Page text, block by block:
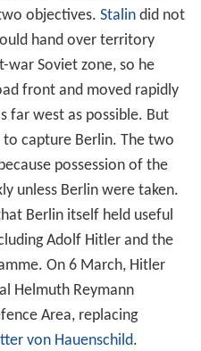
objectives. Stalindid not
hand over territory
war Soviet zone, so he
front and moved rapidly
far west as possible. But
capture Berlin. The two
possession of the
unless Berlin were taken.
Berlin itself held useful
Adolf Hitler and the
On 6 March, Hitler
Helmuth Reymann
Area, replacing
von Hauenschild.